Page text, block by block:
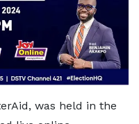
was held in the